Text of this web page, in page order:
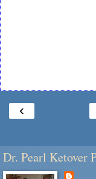
‹
Dr. Pearl Ketover